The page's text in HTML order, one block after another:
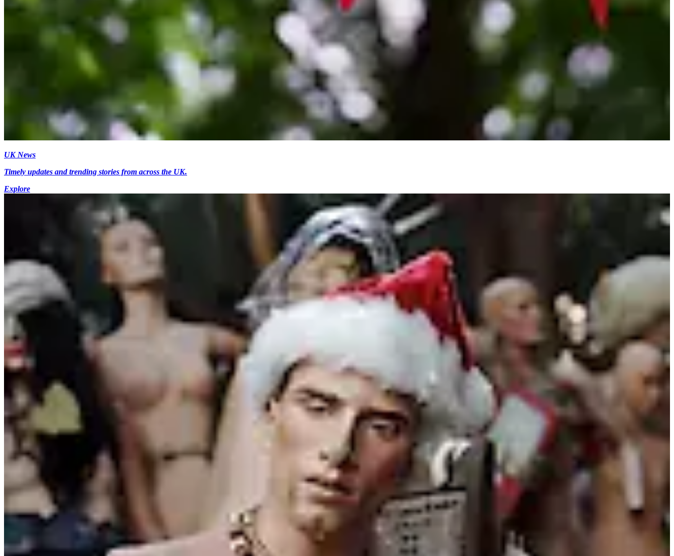
UK News
Timely updates and trending stories from across the UK.
Explore